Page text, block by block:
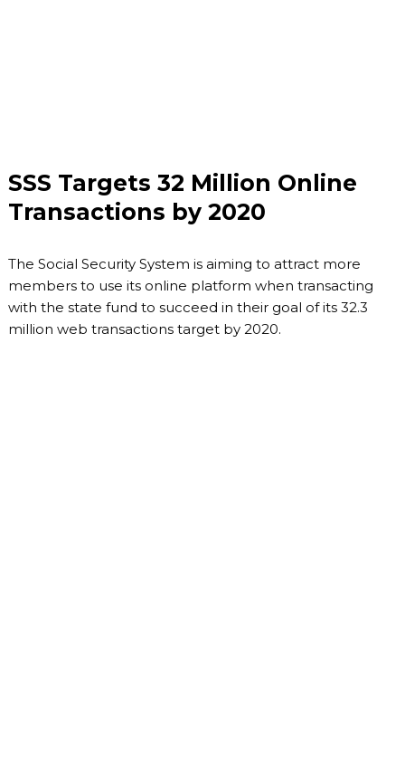
SSS Targets 32 Million Online
Transactions by 2020
The Social Security System is aiming to attract more
members to use its online platform when transacting
with the state fund to succeed in their goal of its 32.3
million web transactions target by 2020.